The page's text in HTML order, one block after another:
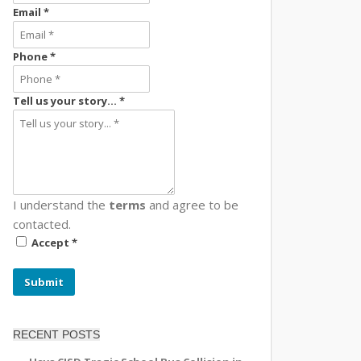
Email *
Phone *
Tell us your story... *
I understand the terms and agree to be
contacted.
Accept *
Submit
RECENT POSTS